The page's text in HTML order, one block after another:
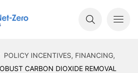
POLICY INCENTIVES, FINANCING,
CARBON DIOXIDE REMOVAL